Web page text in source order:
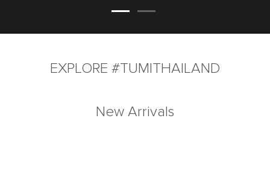
EXPLORE #TUMITHAILAND
New Arrivals